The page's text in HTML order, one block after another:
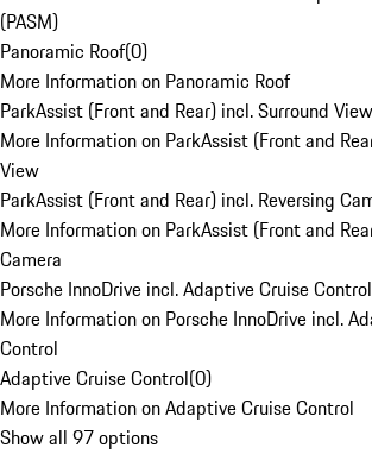
(PASM)
Panoramic Roof(0)
More Information on Panoramic Roof
ParkAssist (Front and Rear) incl. Surround View
More Information on ParkAssist (Front and
View
ParkAssist (Front and Rear) incl. Reversing
More Information on ParkAssist (Front and
Camera
Porsche InnoDrive incl. Adaptive Cruise Control
More Information on Porsche InnoDrive incl.
Control
Adaptive Cruise Control(0)
More Information on Adaptive Cruise Control
Show all 97 options